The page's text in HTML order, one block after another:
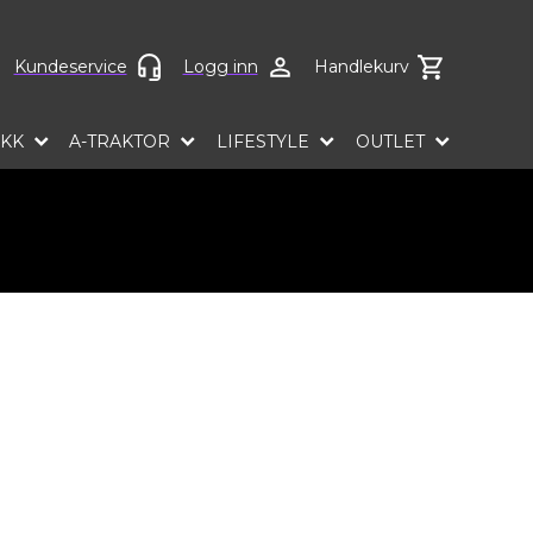
language
Kundeservice Logg inn Handlekurv
A-TRAKTOR LIFESTYLE OUTLET